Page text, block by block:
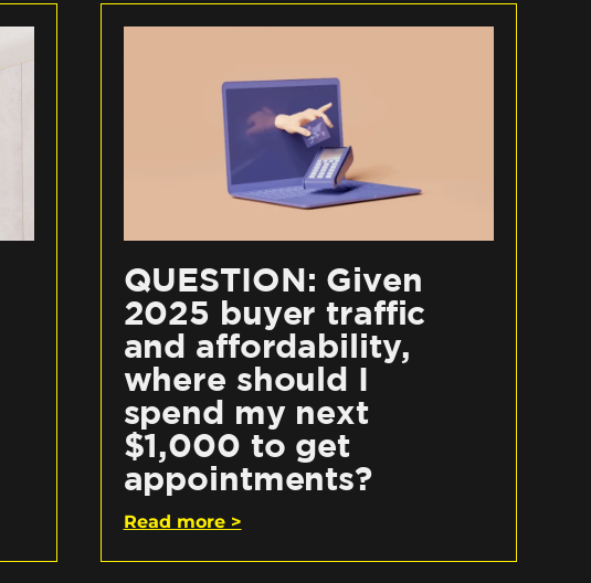
QUESTION: Given
2025 buyer traffic
and affordability,
where should I
spend my next
$1,000 to get
appointments?
Read more >